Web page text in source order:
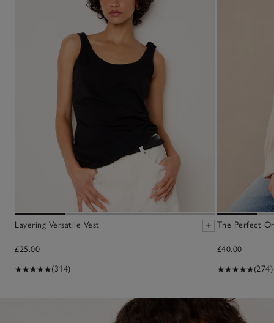
Layering Versatile Vest
£25.00
(314)
The Perfect
£40.00
(274)